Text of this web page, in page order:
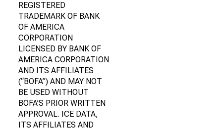
REGISTERED
TRADEMARK OF BANK
OF AMERICA
CORPORATION
LICENSED BY BANK OF
AMERICA CORPORATION
AND ITS AFFILIATES
(“BOFA”) AND MAY NOT
BE USED WITHOUT
BOFA’S PRIOR WRITTEN
APPROVAL. ICE DATA,
ITS AFFILIATES AND